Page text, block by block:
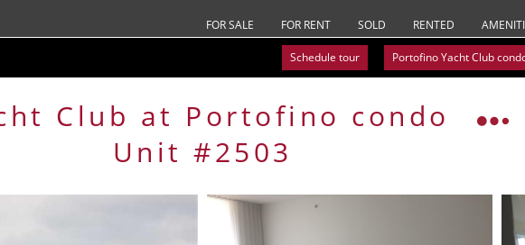
FOR SALE FOR RENT SOLD RENTED
Schedule tour Portofino Yacht Club
Club at Portofino condo
Unit #2503